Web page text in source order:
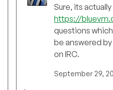
Sure, its
https://
questions
be answered
on IRC.
September 29,